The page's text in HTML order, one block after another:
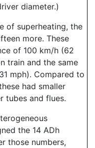
diameter.)
of superheating, the
more. These
of 100 km/h (62
train and the same
mph). Compared to
had smaller
tubes and flues.
the 14 ADh
those numbers,